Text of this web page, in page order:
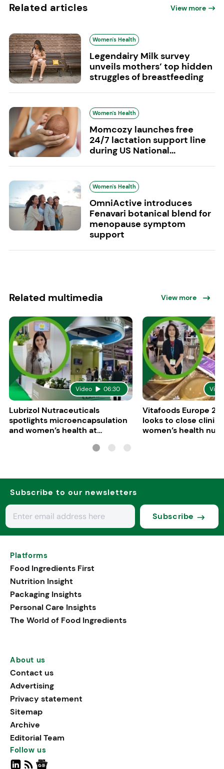
Related articles View more
Women's Health
Legendairy Milk survey
unveils mothers’ top hidden
struggles of breastfeeding
Women's Health
Momcozy launches free
24/7 lactation support line
during US National...
Women's Health
OmniActive introduces
Fenavari botanical blend for
menopause symptom
support
Related multimedia View more
Video 06:30
Lubrizol Nutraceuticals
spotlights microencapsulation
and women’s health at
Vitafoods Europe
looks to close
women’s health
Subscribe to our newsletters
Subscribe
Platforms
Food Ingredients First
Nutrition Insight
Packaging Insights
Personal Care Insights
The World of Food Ingredients
About us
Contact us
Advertising
Privacy statement
Sitemap
Archive
Editorial Team
Follow us